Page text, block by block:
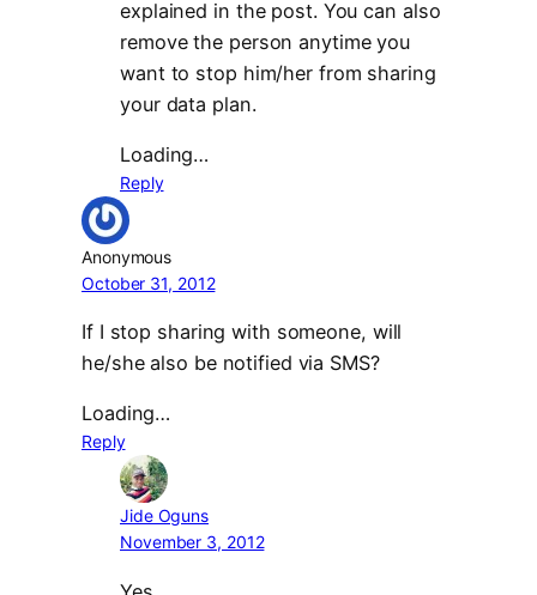
explained in the post. You can also
remove the person anytime you
want to stop him/her from sharing
your data plan.
Loading…
Reply
Anonymous
October 31, 2012
If I stop sharing with someone, will
he/she also be notified via SMS?
Loading…
Reply
Jide Oguns
November 3, 2012